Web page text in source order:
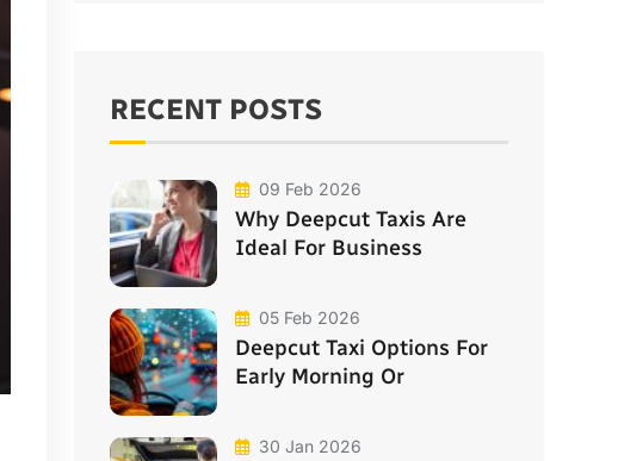
RECENT POSTS
09 Feb 2026
Why Deepcut Taxis Are
Ideal For Business
05 Feb 2026
Deepcut Taxi Options For
Early Morning Or
30 Jan 2026